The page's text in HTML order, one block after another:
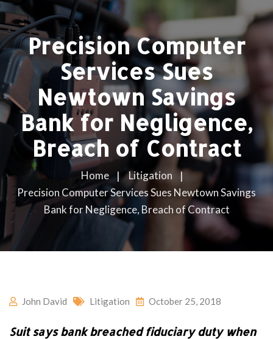
Precision Computer
Services Sues
Newtown Savings
Bank for Negligence,
Breach of Contract
Home
Litigation
Precision Computer Services Sues Newtown Savings
Bank for Negligence, Breach of Contract
John David Litigation October 25, 2018
Suit says bank breached fiduciary duty when